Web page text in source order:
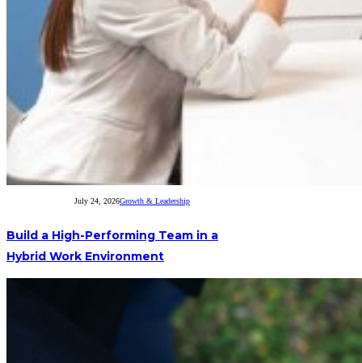
July 24, 2026Growth & Leadership
Build a High-Performing Team in a
Hybrid Work Environment